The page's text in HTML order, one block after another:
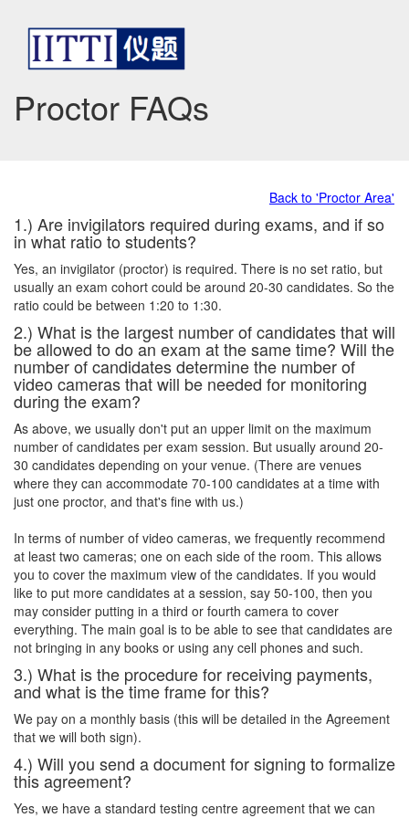
Proctor FAQs
Back to 'Proctor Area'
1.) Are invigilators required during exams, and if so
in what ratio to students?
Yes, an invigilator (proctor) is required. There is no set ratio, but
usually an exam cohort could be around 20-30 candidates. So the
ratio could be between 1:20 to 1:30.
2.) What is the largest number of candidates that will
be allowed to do an exam at the same time? Will the
number of candidates determine the number of
video cameras that will be needed for monitoring
during the exam?
As above, we usually don't put an upper limit on the maximum
number of candidates per exam session. But usually around 20-
30 candidates depending on your venue. (There are venues
where they can accommodate 70-100 candidates at a time with
just one proctor, and that's fine with us.)
In terms of number of video cameras, we frequently recommend
at least two cameras; one on each side of the room. This allows
you to cover the maximum view of the candidates. If you would
like to put more candidates at a session, say 50-100, then you
may consider putting in a third or fourth camera to cover
everything. The main goal is to be able to see that candidates are
not bringing in any books or using any cell phones and such.
3.) What is the procedure for receiving payments,
and what is the time frame for this?
We pay on a monthly basis (this will be detailed in the Agreement
that we will both sign).
4.) Will you send a document for signing to formalize
this agreement?
Yes, we have a standard testing centre agreement that we can